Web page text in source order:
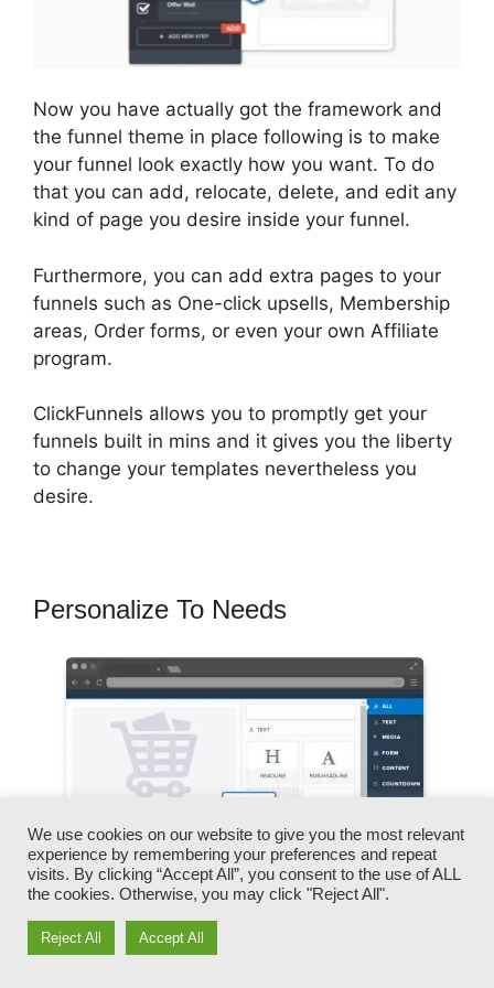
Now you have actually got the framework and
the funnel theme in place following is to make
your funnel look exactly how you want. To do
that you can add, relocate, delete, and edit any
kind of page you desire inside your funnel.
Furthermore, you can add extra pages to your
funnels such as One-click upsells, Membership
areas, Order forms, or even your own Affiliate
program.
ClickFunnels allows you to promptly get your
funnels built in mins and it gives you the liberty
to change your templates nevertheless you
desire.
Personalize To Needs
We use cookies on our website to give you the most relevant
experience by remembering your preferences and repeat
visits. By clicking “Accept All”, you consent to the use of ALL
the cookies. Otherwise, you may click "Reject All".
Reject All Accept All